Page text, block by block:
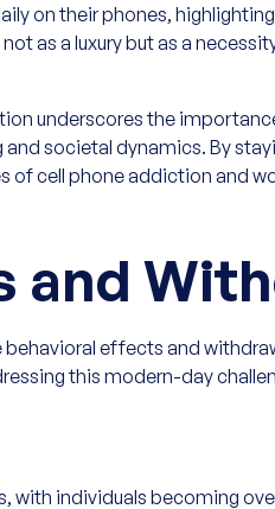
on their phones,
as a luxury but as a
underscores the
societal dynamics. By
cell phone addiction and
and
effects and
this modern-day
individuals becoming